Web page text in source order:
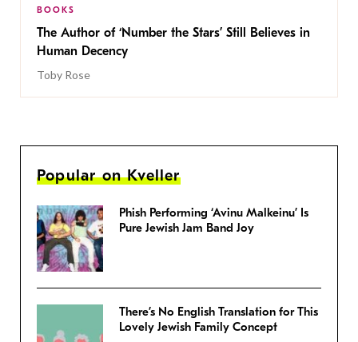
BOOKS
The Author of ‘Number the Stars’ Still Believes in
Human Decency
Toby Rose
Popular on Kveller
Phish Performing ‘Avinu Malkeinu’ Is
Pure Jewish Jam Band Joy
There’s No English Translation for This
Lovely Jewish Family Concept